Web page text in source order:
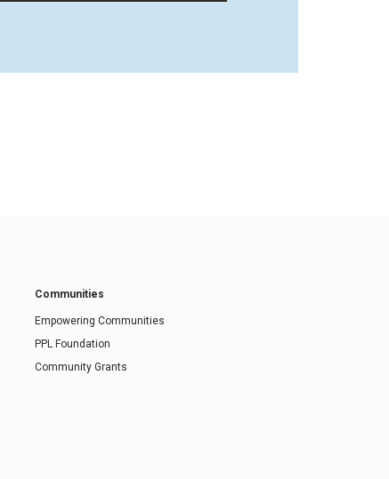
Communities
Empowering Communities
PPL Foundation
Community Grants